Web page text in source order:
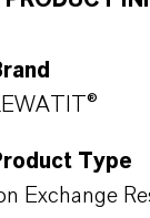
Type
Exchange